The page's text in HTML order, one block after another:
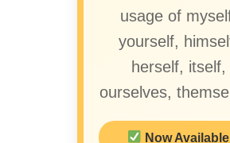
usage of
yourself,
herself, itself,
ourselves,
Now Available